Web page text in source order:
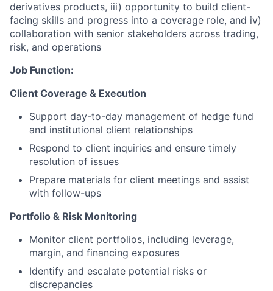
derivatives products, iii) opportunity to build client-
facing skills and progress into a coverage role, and iv)
collaboration with senior stakeholders across trading,
risk, and operations
Job Function:
Client Coverage & Execution
Support day-to-day management of hedge fund
and institutional client relationships
Respond to client inquiries and ensure timely
resolution of issues
Prepare materials for client meetings and assist
with follow-ups
Portfolio & Risk Monitoring
Monitor client portfolios, including leverage,
margin, and financing exposures
Identify and escalate potential risks or
discrepancies